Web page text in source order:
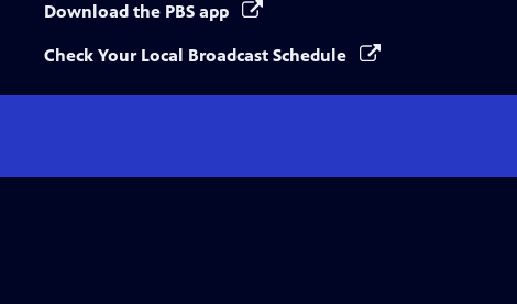
Download the PBS app
Check Your Local Broadcast Schedule